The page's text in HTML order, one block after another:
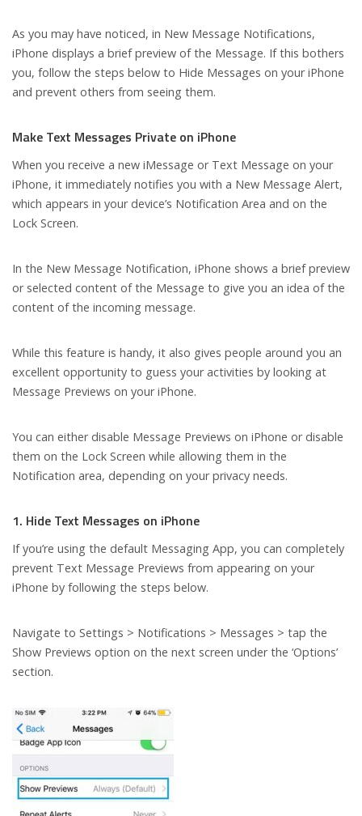
As you may have noticed, in New Message Notifications,
iPhone displays a brief preview of the Message. If this bothers
you, follow the steps below to Hide Messages on your iPhone
and prevent others from seeing them.
Make Text Messages Private on iPhone
When you receive a new iMessage or Text Message on your
iPhone, it immediately notifies you with a New Message Alert,
which appears in your device’s Notification Area and on the
Lock Screen.
In the New Message Notification, iPhone shows a brief preview
or selected content of the Message to give you an idea of the
content of the incoming message.
While this feature is handy, it also gives people around you an
excellent opportunity to guess your activities by looking at
Message Previews on your iPhone.
You can either disable Message Previews on iPhone or disable
them on the Lock Screen while allowing them in the
Notification area, depending on your privacy needs.
1. Hide Text Messages on iPhone
If you’re using the default Messaging App, you can completely
prevent Text Message Previews from appearing on your
iPhone by following the steps below.
Navigate to Settings > Notifications > Messages > tap the
Show Previews option on the next screen under the ‘Options’
section.